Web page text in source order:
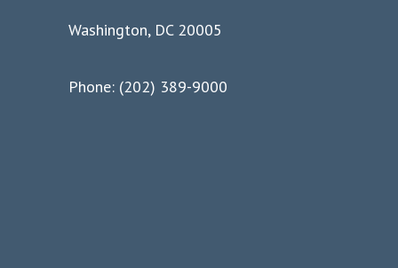
Washington, DC 20005
Phone: (202) 389-9000